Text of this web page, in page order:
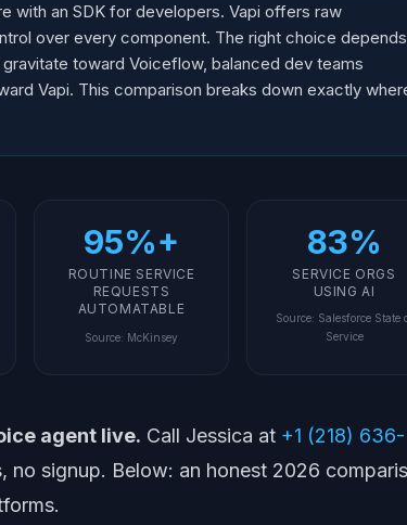
with an SDK for developers. Vapi offers raw
over every component. The right choice depends
toward Voiceflow, balanced dev teams
Vapi. This comparison breaks down exactly
95%+
ROUTINE SERVICE
REQUESTS
AUTOMATABLE
Source: McKinsey
83%
SERVICE ORGS
USING AI
Source: Salesforce State
Service
agent live. Call Jessica at +1 (218) 636-
signup. Below: an honest 2026